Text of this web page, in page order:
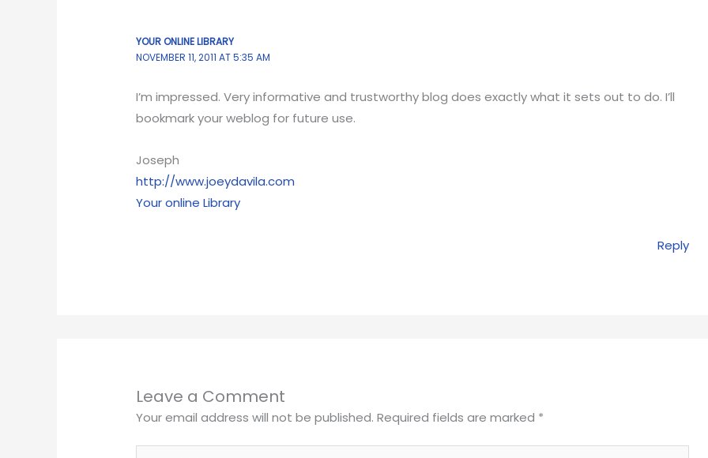
YOUR ONLINE LIBRARY
NOVEMBER 11, 2011 AT 5:35 AM
I’m impressed. Very informative and trustworthy blog does exactly what it sets out to do. I’ll
bookmark your weblog for future use.
Joseph
http://www.joeydavila.com
Your online Library
Reply
Leave a Comment
Your email address will not be published. Required fields are marked *